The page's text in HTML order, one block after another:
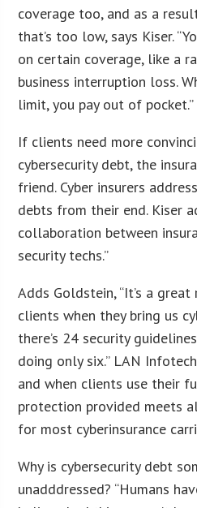
coverage too, and as a
that’s too low, says Kiser.
on certain coverage, like a
business interruption loss.
limit, you pay out of pocket.”
If clients need more
cybersecurity debt, the
friend. Cyber insurers
debts from their end. Kiser
collaboration between
security techs.”
Adds Goldstein, “It’s a
clients when they bring us
there’s 24 security
doing only six.” LAN
and when clients use their
protection provided meets
for most cyberinsurance
Why is cybersecurity debt
unadddressed? “Humans